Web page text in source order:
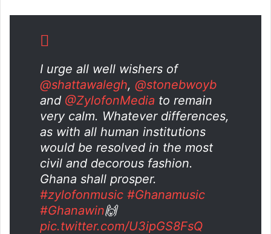
I urge all well wishers of
@shattawalegh, @stonebwoyb
and @ZylofonMedia to remain
very calm. Whatever differences,
as with all human institutions
would be resolved in the most
civil and decorous fashion.
Ghana shall prosper.
#zylofonmusic #Ghanamusic
#Ghanawin🙌
pic.twitter.com/U3ipGS8FsQ